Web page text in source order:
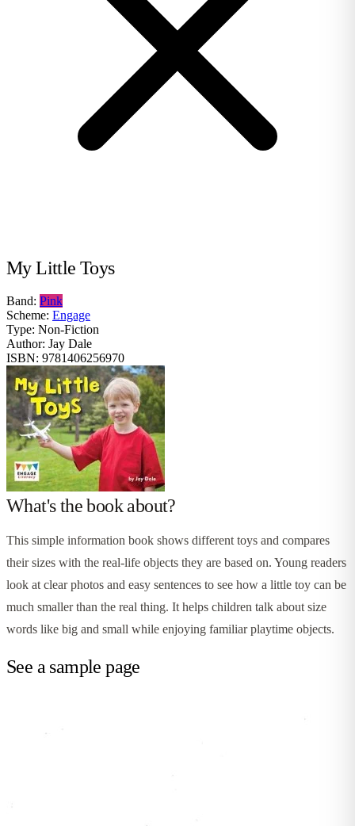
My Little Toys
Band: Pink
Scheme: Engage
Type: Non-Fiction
Author: Jay Dale
ISBN: 9781406256970
What's the book about?
This simple information book shows different toys and compares
their sizes with the real-life objects they are based on. Young readers
look at clear photos and easy sentences to see how a little toy can be
much smaller than the real thing. It helps children talk about size
words like big and small while enjoying familiar playtime objects.
See a sample page